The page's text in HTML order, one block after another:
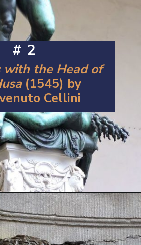
#2
with the Head of
(1545) by
Cellini
https://artincontext.org/famous-bronze-sculptures/